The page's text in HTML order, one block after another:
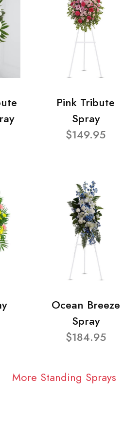
Pink Tribute
Spray
$149.95
Ocean Breeze
Spray
$184.95
More Standing Sprays